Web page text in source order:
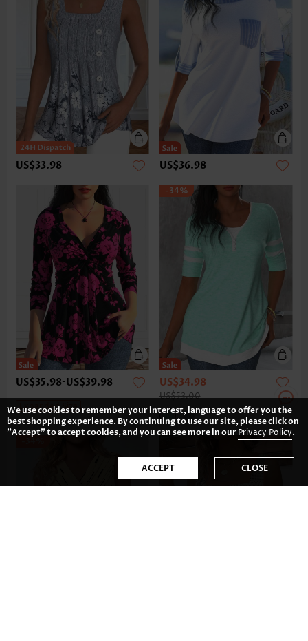
US$33.98 US$36.98
US$35.98-US$39.98
Expanded Size
-34%
US$34.98
US$53.00
We use cookies to remember your interest, language to offer you the
best shopping experience. By continuing to use our site, please click on
"Accept" to accept cookies, and you can see more in ourPrivacy Policy.
ACCEPT CLOSE